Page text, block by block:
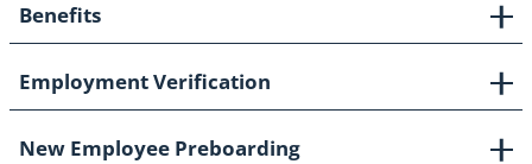
Benefits
Employment Verification
New Employee Preboarding